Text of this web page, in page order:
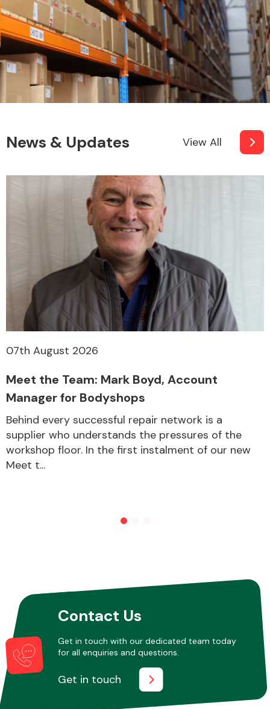
News & Updates View All
07th August 2026
Meet the Team: Mark Boyd, Account
Manager for Bodyshops
Behind every successful repair network is a
supplier who understands the pressures of the
workshop floor. In the first instalment of our new
Meet t...
Contact Us
Get in touch with our dedicated team today
for all enquiries and questions.
Get in touch